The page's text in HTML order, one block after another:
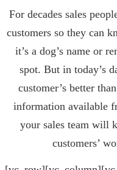
For decades sales
customers so they can
it’s a dog’s name or
spot. But in today’s
customer’s better
information available
your sales team will
customers’